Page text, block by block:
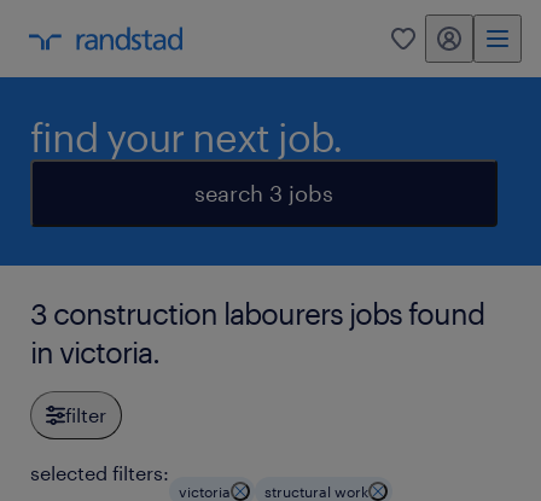
0 my randstad
find your next job.
search 3 jobs
3 construction labourers jobs found
in victoria.
filter
selected filters:
victoria structural work